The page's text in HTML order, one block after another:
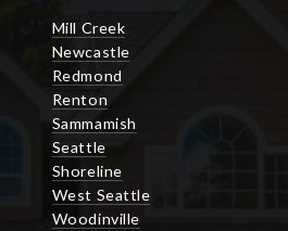
Mill Creek
Newcastle
Redmond
Renton
Sammamish
Seattle
Shoreline
West Seattle
Woodinville